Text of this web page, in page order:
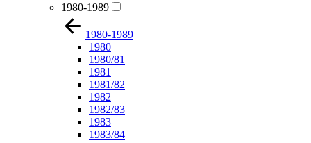
1980-1989
1980-1989
1980
1980/81
1981
1981/82
1982
1982/83
1983
1983/84